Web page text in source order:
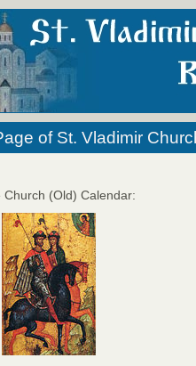
of St. Vladimir
Church (Old) Calendar: